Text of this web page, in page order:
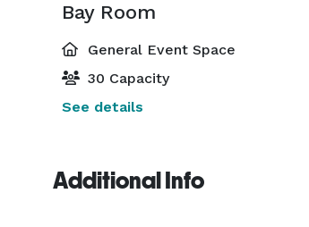
Bay Room
General Event Space
30 Capacity
See details
Additional Info